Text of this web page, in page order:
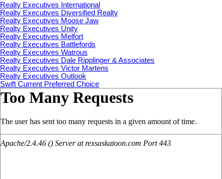
Realty Executives International
Realty Executives Diversified Realty
Realty Executives Moose Jaw
Realty Executives Unity
Realty Executives Melfort
Realty Executives Battlefords
Realty Executives Watrous
Realty Executives Dale Ripplinger & Associates
Realty Executives Victor Martens
Realty Executives Outlook
Swift Current Preferred Choice